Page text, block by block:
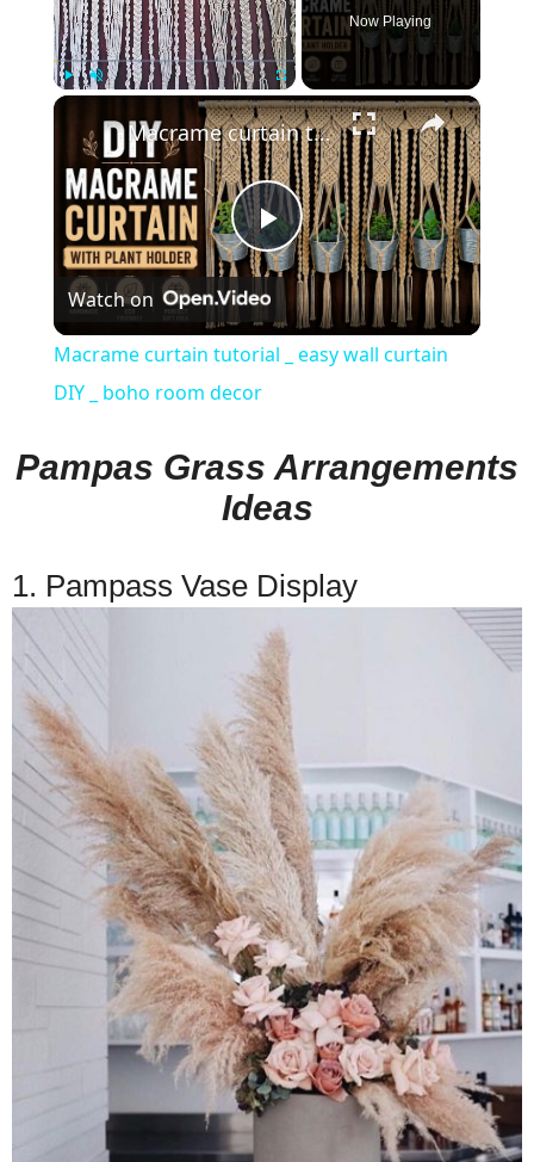
Fullscreen
Now Playing
×
Play
Video
Macrame curtain tutorial _ easy wall curtain DIY _ boho room decor
Watch on
Macrame curtain tutorial _ easy wall curtain
DIY _ boho room decor
Pampas Grass Arrangements
Ideas
1. Pampass Vase Display